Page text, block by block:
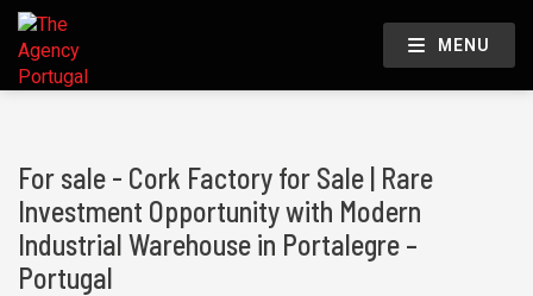
MENU
For sale - Cork Factory for Sale | Rare
Investment Opportunity with Modern
Industrial Warehouse in Portalegre –
Portugal